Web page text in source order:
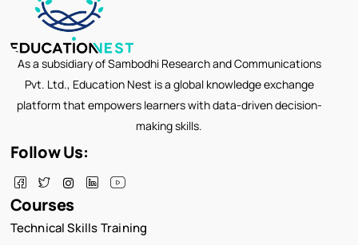
As a subsidiary of Sambodhi Research and Communications
Pvt. Ltd., Education Nest is a global knowledge exchange
platform that empowers learners with data-driven decision-
making skills.
Follow Us:
Courses
Technical Skills Training